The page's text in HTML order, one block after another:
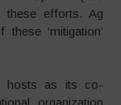
these efforts. Ag
‘mitigation’
hosts as its co-